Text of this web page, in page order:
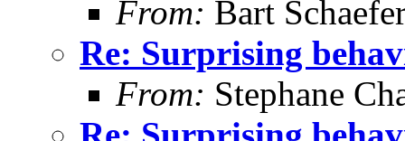
From: Bart
Re: Surprising
From: Stephane